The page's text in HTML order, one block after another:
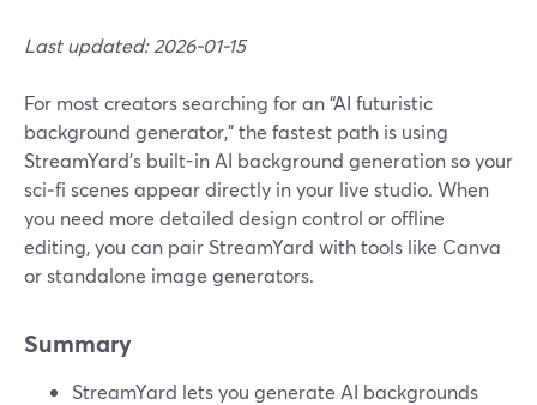
Last updated: 2026-01-15
For most creators searching for an “AI futuristic
background generator,” the fastest path is using
StreamYard’s built-in AI background generation so your
sci‑fi scenes appear directly in your live studio. When
you need more detailed design control or offline
editing, you can pair StreamYard with tools like Canva
or standalone image generators.
Summary
StreamYard lets you generate AI backgrounds